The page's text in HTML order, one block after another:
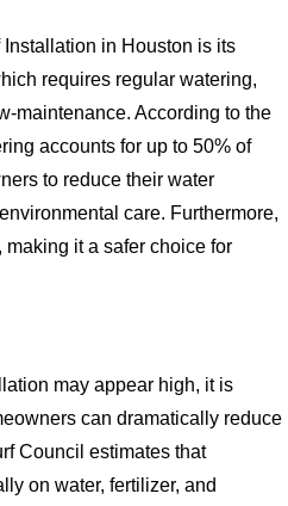
in Houston is its
requires regular watering,
maintenance. According to the
accounts for up to 50% of
to reduce their water
care. Furthermore,
it a safer choice for
may appear high, it is
can dramatically reduce
Council estimates that
on water, fertilizer, and